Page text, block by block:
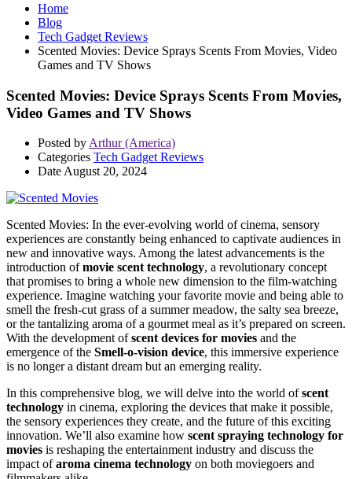
Home
Blog
Tech Gadget Reviews
Scented Movies: Device Sprays Scents From Movies, Video
Games and TV Shows
Scented Movies: Device Sprays Scents From Movies,
Video Games and TV Shows
Posted by Arthur (America)
Categories Tech Gadget Reviews
Date August 20, 2024
Scented Movies: In the ever-evolving world of cinema, sensory
experiences are constantly being enhanced to captivate audiences in
new and innovative ways. Among the latest advancements is the
introduction ofmovie scent technology, a revolutionary concept
that promises to bring a whole new dimension to the film-watching
experience. Imagine watching your favorite movie and being able to
smell the fresh-cut grass of a summer meadow, the salty sea breeze,
or the tantalizing aroma of a gourmet meal as it’s prepared on screen.
With the development ofscent devices for movies and the
emergence of the Smell-o-vision device, this immersive experience
is no longer a distant dream but an emerging reality.
In this comprehensive blog, we will delve into the world ofscent
technology in cinema, exploring the devices that make it possible,
the sensory experiences they create, and the future of this exciting
innovation. We’ll also examine how scent spraying technology for
movies is reshaping the entertainment industry and discuss the
impact ofaroma cinema technology on both moviegoers and